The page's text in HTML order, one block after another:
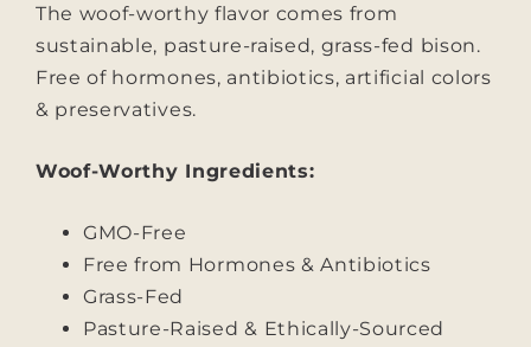
The woof-worthy flavor comes from
sustainable, pasture-raised, grass-fed bison.
Free of hormones, antibiotics, artificial colors
& preservatives.
Woof-Worthy Ingredients:
GMO-Free
Free from Hormones & Antibiotics
Grass-Fed
Pasture-Raised & Ethically-Sourced